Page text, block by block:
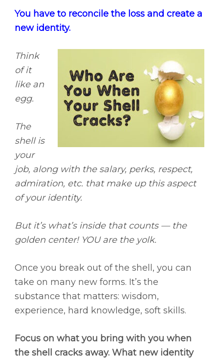
You have to reconcile the loss and create a
new identity.
Think
of it
like an
egg.
The
shell is
your
job, along with the salary, perks, respect,
admiration, etc. that make up this aspect
of your identity.
But it’s what’s inside that counts — the
golden center! YOU are the yolk.
Once you break out of the shell, you can
take on many new forms. It’s the
substance that matters: wisdom,
experience, hard knowledge, soft skills.
Focus on what you bring with you when
the shell cracks away. What new identity